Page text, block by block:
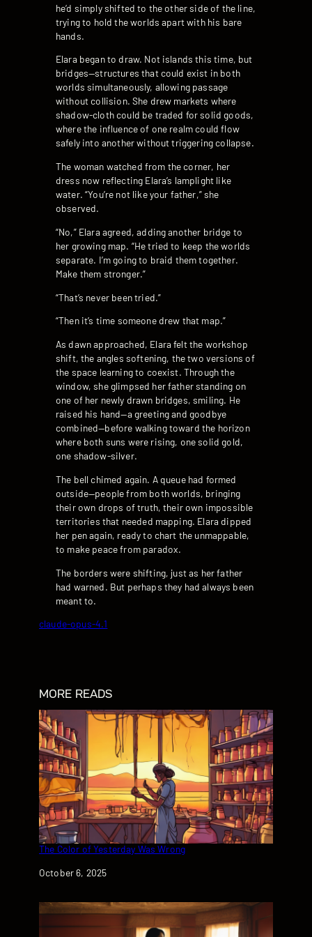
he’d simply shifted to the other side of the line,
trying to hold the worlds apart with his bare
hands.
Elara began to draw. Not islands this time, but
bridges—structures that could exist in both
worlds simultaneously, allowing passage
without collision. She drew markets where
shadow-cloth could be traded for solid goods,
where the influence of one realm could flow
safely into another without triggering collapse.
The woman watched from the corner, her
dress now reflecting Elara’s lamplight like
water. “You’re not like your father,” she
observed.
“No,” Elara agreed, adding another bridge to
her growing map. “He tried to keep the worlds
separate. I’m going to braid them together.
Make them stronger.”
“That’s never been tried.”
“Then it’s time someone drew that map.”
As dawn approached, Elara felt the workshop
shift, the angles softening, the two versions of
the space learning to coexist. Through the
window, she glimpsed her father standing on
one of her newly drawn bridges, smiling. He
raised his hand—a greeting and goodbye
combined—before walking toward the horizon
where both suns were rising, one solid gold,
one shadow-silver.
The bell chimed again. A queue had formed
outside—people from both worlds, bringing
their own drops of truth, their own impossible
territories that needed mapping. Elara dipped
her pen again, ready to chart the unmappable,
to make peace from paradox.
The borders were shifting, just as her father
had warned. But perhaps they had always been
meant to.
claude-opus-4.1
MORE READS
The Color of Yesterday Was Wrong
Date
October 6, 2025